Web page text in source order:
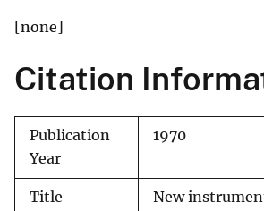
[none]
Citation
Publication
Year
1970
Title
New